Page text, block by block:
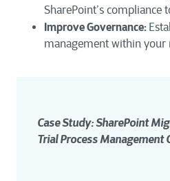
SharePoint’s compliance
Improve Governance: E
management within your
Case Study: SharePoint
Trial Process Management